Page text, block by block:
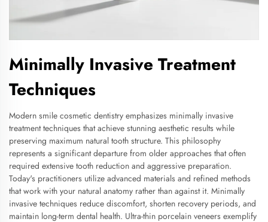
Minimally Invasive Treatment
Techniques
Modern smile cosmetic dentistry emphasizes minimally invasive
treatment techniques that achieve stunning aesthetic results while
preserving maximum natural tooth structure. This philosophy
represents a significant departure from older approaches that often
required extensive tooth reduction and aggressive preparation.
Today's practitioners utilize advanced materials and refined methods
that work with your natural anatomy rather than against it. Minimally
invasive techniques reduce discomfort, shorten recovery periods, and
maintain long-term dental health. Ultra-thin porcelain veneers exemplify